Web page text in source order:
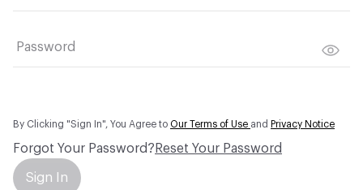
Password
By Clicking "Sign In", You Agree to Our Terms of Use and Privacy Notice
Forgot Your Password? Reset Your Password
Sign In